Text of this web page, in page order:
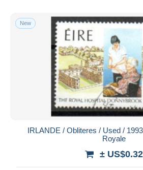
New
IRLANDE / Obliteres / Used /
Royale
± US$0.32